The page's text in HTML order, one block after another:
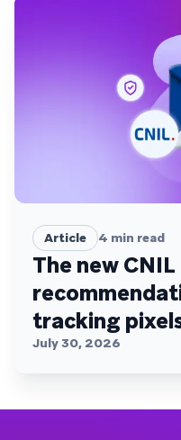
Article 4 min read
The new CNIL
tracking
July 30, 2026